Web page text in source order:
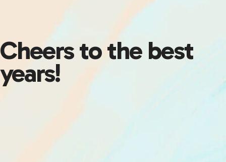
Cheers to the best
years!